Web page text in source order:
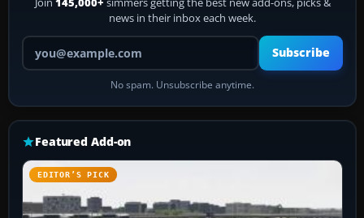
news in their inbox each week.
Your email address
Subscribe
No spam. Unsubscribe anytime.
Featured Add-on
EDITOR’S PICK